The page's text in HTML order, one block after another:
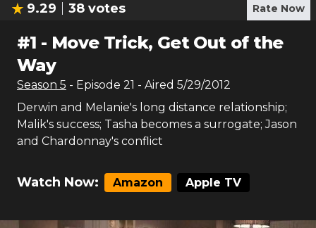
9.29 38 votes Rate Now
#1 - Move Trick, Get Out of the
Way
Season 5 - Episode 21 - Aired 5/29/2012
Derwin and Melanie's long distance relationship;
Malik's success; Tasha becomes a surrogate; Jason
and Chardonnay's conflict
Watch Now: Amazon Apple TV